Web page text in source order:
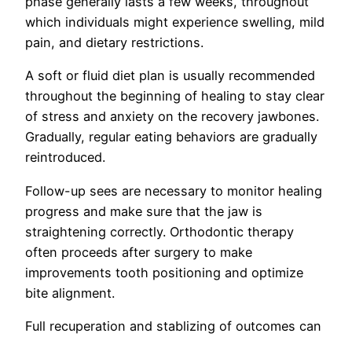
which individuals might experience swelling, mild
pain, and dietary restrictions.
A soft or fluid diet plan is usually recommended
throughout the beginning of healing to stay clear
of stress and anxiety on the recovery jawbones.
Gradually, regular eating behaviors are gradually
reintroduced.
Follow-up sees are necessary to monitor healing
progress and make sure that the jaw is
straightening correctly. Orthodontic therapy
often proceeds after surgery to make
improvements tooth positioning and optimize
bite alignment.
Full recuperation and stablizing of outcomes can